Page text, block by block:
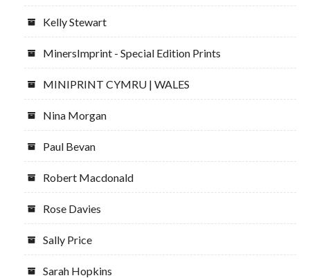
Kelly Stewart
MinersImprint - Special Edition Prints
MINIPRINT CYMRU | WALES
Nina Morgan
Paul Bevan
Robert Macdonald
Rose Davies
Sally Price
Sarah Hopkins